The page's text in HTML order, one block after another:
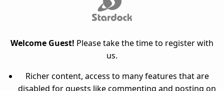
Welcome Guest! Please take the time to register with
us.
Richer content, access to many features that are
disabled for guests like commenting and posting on